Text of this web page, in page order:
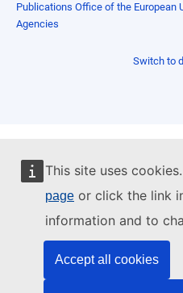
This site uses
page or click the link
information and to
Accept all cookies
Publications Office of the European
Agencies
Switch to